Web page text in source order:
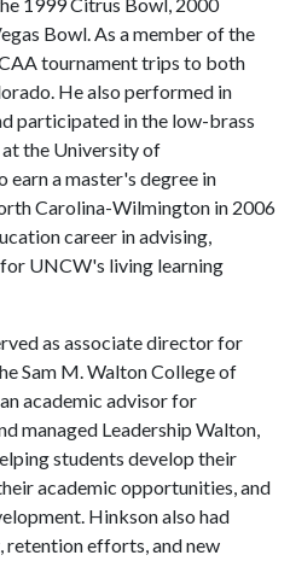
Bowl. As a member of the
tournament trips to both
He also performed in
participated in the low-brass
the University of
earn a master's degree in
Carolina-Wilmington in 2006
career in advising,
UNCW's living learning
as associate director for
Sam M. Walton College of
academic advisor for
managed Leadership Walton,
students develop their
academic opportunities, and
Hinkson also had
efforts, and new